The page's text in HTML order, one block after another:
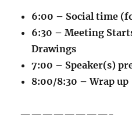
6:00 – Social time
6:30 – Meeting
Drawings
7:00 – Speaker(s)
8:00/8:30 – Wrap up